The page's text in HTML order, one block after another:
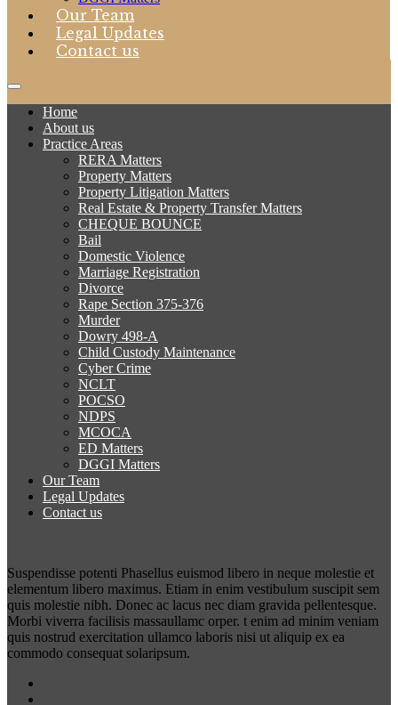
Our Team
Legal Updates
Contact us
Home
About us
Practice Areas
RERA Matters
Property Matters
Property Litigation Matters
Real Estate & Property Transfer Matters
CHEQUE BOUNCE
Bail
Domestic Violence
Marriage Registration
Divorce
Rape Section 375-376
Murder
Dowry 498-A
Child Custody Maintenance
Cyber Crime
NCLT
POCSO
NDPS
MCOCA
ED Matters
DGGI Matters
Our Team
Legal Updates
Contact us
Suspendisse potenti Phasellus euismod libero in neque molestie et
elementum libero maximus. Etiam in enim vestibulum suscipit sem
quis molestie nibh. Donec ac lacus nec diam gravida pellentesque.
Morbi viverra facilisis massaullamc orper. t enim ad minim veniam
quis nostrud exercitation ullamco laboris nisi ut aliquip ex ea
commodo consequat solaripsum.